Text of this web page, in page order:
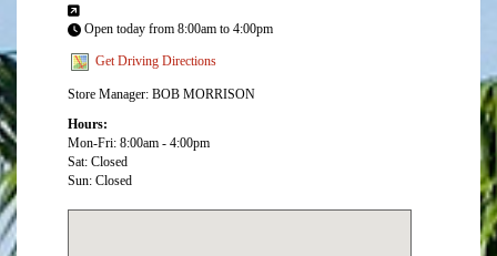
Open today from 8:00am to 4:00pm
Get Driving Directions
Store Manager: BOB MORRISON
Hours:
Mon-Fri: 8:00am - 4:00pm
Sat: Closed
Sun: Closed